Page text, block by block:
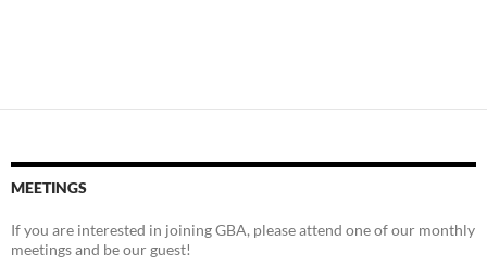
MEETINGS
If you are interested in joining GBA, please attend one of our monthly
meetings and be our guest!